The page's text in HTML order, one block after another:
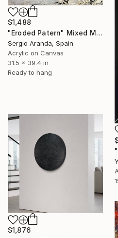
$1,488
"Eroded Patern" Mixed Media
Sergio Aranda, Spain
Acrylic on Canvas
31.5 x 39.4 in
Ready to hang
$1,876